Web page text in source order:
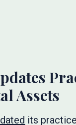
Assets
its